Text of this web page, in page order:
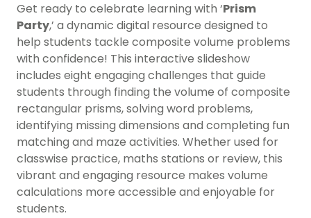
Get ready to celebrate learning with ‘Prism
Party,’ a dynamic digital resource designed to
help students tackle composite volume problems
with confidence! This interactive slideshow
includes eight engaging challenges that guide
students through finding the volume of composite
rectangular prisms, solving word problems,
identifying missing dimensions and completing fun
matching and maze activities. Whether used for
classwise practice, maths stations or review, this
vibrant and engaging resource makes volume
calculations more accessible and enjoyable for
students.